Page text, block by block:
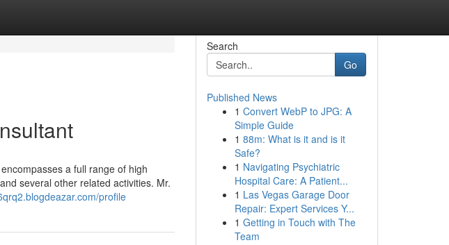
a full range of high
several other related activities. Mr.
profile
Search
Go
Published News
1 Convert WebP to JPG: A
Simple Guide
1 88m: What is it and is it
Safe?
1 Navigating Psychiatric
Hospital Care: A Patient...
1 Las Vegas Garage Door
Repair: Expert Services Y...
1 Getting in Touch with The
Team